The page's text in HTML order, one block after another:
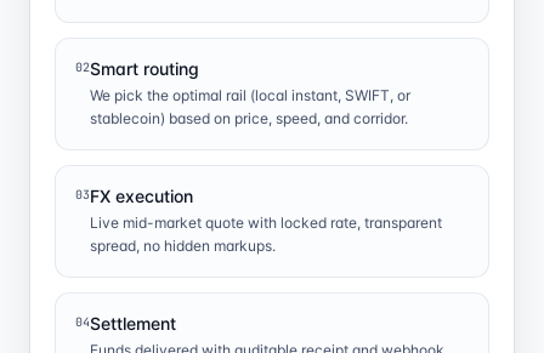
02Smart routing
We pick the optimal rail (local instant, SWIFT, or
stablecoin) based on price, speed, and corridor.
03FX execution
Live mid-market quote with locked rate, transparent
spread, no hidden markups.
04Settlement